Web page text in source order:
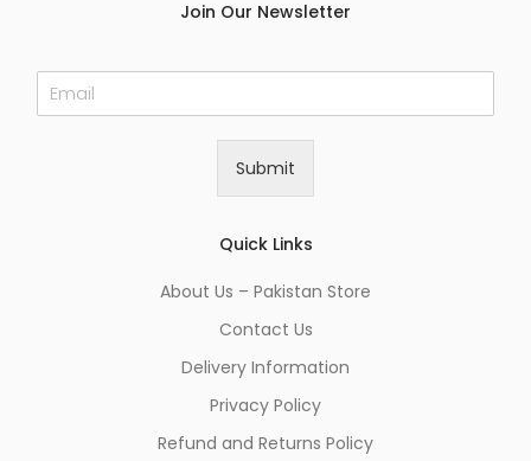
Join Our Newsletter
E
m
Submit
Quick Links
About Us – Pakistan Store
Contact Us
Delivery Information
Privacy Policy
Refund and Returns Policy